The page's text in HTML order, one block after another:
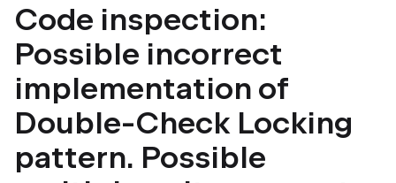
Code inspection:
Possible incorrect
implementation of
Double-Check Locking
pattern. Possible